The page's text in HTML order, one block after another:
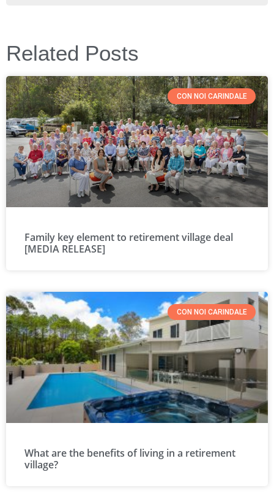
Related Posts
CON NOI CARINDALE
Family key element to retirement village deal
[MEDIA RELEASE]
CON NOI CARINDALE
What are the benefits of living in a retirement
village?